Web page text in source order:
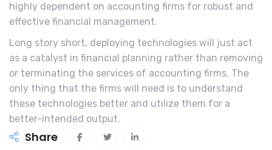
highly dependent on accounting firms for robust and
effective financial management.
Long story short, deploying technologies will just act
as a catalyst in financial planning rather than removing
or terminating the services of accounting firms. The
only thing that the firms will need is to understand
these technologies better and utilize them for a
better-intended output.
Share